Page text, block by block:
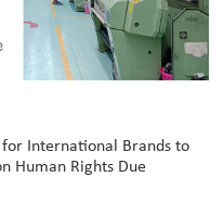
International Brands to
Human Rights Due